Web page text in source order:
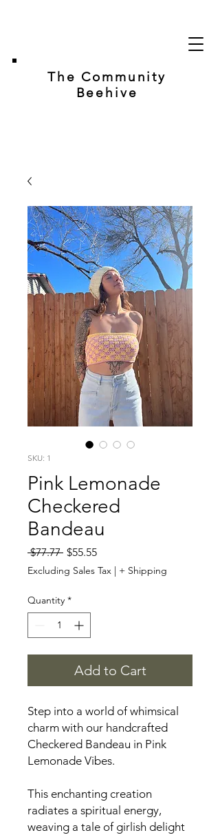
The Community
Beehive
SKU: 1
Pink Lemonade
Checkered
Bandeau
$77.77 Regular
Price
$55.55Sale
Price
Excluding Sales Tax | + Shipping
Quantity *
Add to Cart
Step into a world of whimsical
charm with our handcrafted
Checkered Bandeau in Pink
Lemonade Vibes.
This enchanting creation
radiates a spiritual energy,
weaving a tale of girlish delight